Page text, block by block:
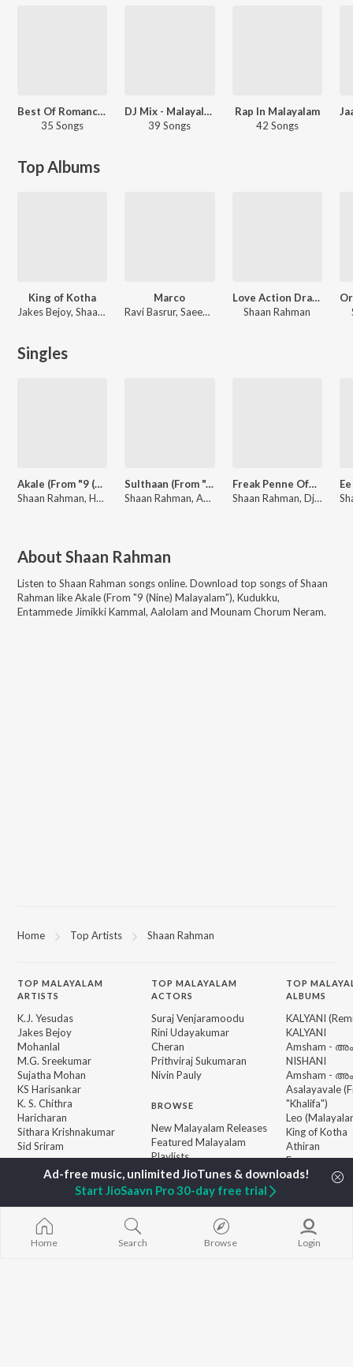
Best Of Romance - Malayalam
35 Songs
DJ Mix - Malayalam
39 Songs
Rap In Malayalam
42 Songs
Top Albums
King of Kotha
Jakes Bejoy, Shaan Rahman
Marco
Ravi Basrur, Saeed Abbas, Shaan Rahman
Love Action Drama
Shaan Rahman
Singles
Akale (From "9 (Nine) Malayalam")
Shaan Rahman, Harib Hussain, Anne Amie, B.K. Harinarayanan
Sulthaan (From "Aadu 3")
Shaan Rahman, Anila Rajeev, Manu Manjith
Freak Penne Official Remix By DJ Savyo
Shaan Rahman, Dj Savyo
About Shaan Rahman
Listen to Shaan Rahman songs online. Download top songs ofShaan
Rahman likeAkale (From "9 (Nine) Malayalam"), Kudukku,
Entammede Jimikki Kammal, Aalolam and Mounam Chorum Neram.
Home Top Artists Shaan Rahman
TOP MALAYALAM
ARTISTS
K.J. Yesudas
Jakes Bejoy
Mohanlal
M.G. Sreekumar
Sujatha Mohan
KS Harisankar
K. S. Chithra
Haricharan
Sithara Krishnakumar
Sid Sriram
TOPMALAYALAM
ACTORS
Suraj Venjaramoodu
Rini Udayakumar
Cheran
Prithviraj Sukumaran
Nivin Pauly
BROWSE
New Malayalam Releases
Featured Malayalam
Playlists
Weekly Top Songs
Top Artists
Top Charts
TOP
ALBUMS
KALYANI
KALYANI
Amsham -
NISHANI
Amsham -
Asalayavale
"Khalifa")
Leo
King of Kotha
Athiran
Ezra
Home Search Browse Login
Start JioSaavn Pro 30-day free trial